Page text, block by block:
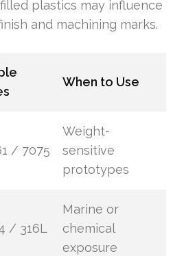
plastics may influence
and machining marks.
When to Use
/ 7075
Weight-
sensitive
prototypes
/ 316L
Marine or
chemical
exposure